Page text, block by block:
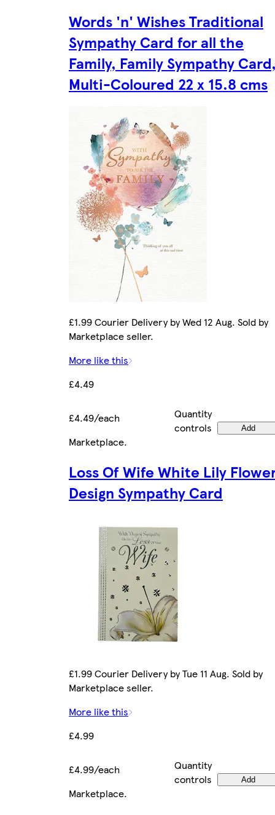
Words 'n' Wishes Traditional
Sympathy Card for all the
Family, Family Sympathy
Multi-Coloured 22 x 15.8 cms
£1.99 Courier Delivery by Wed 12 Aug. Sold by
Marketplace seller.
More like this
£4.49
£4.49/each
Quantity
controls
Add
Marketplace.
Loss Of Wife White Lily
Design Sympathy Card
£1.99 Courier Delivery by Tue 11 Aug. Sold by
Marketplace seller.
More like this
£4.99
£4.99/each
Quantity
controls
Add
Marketplace.